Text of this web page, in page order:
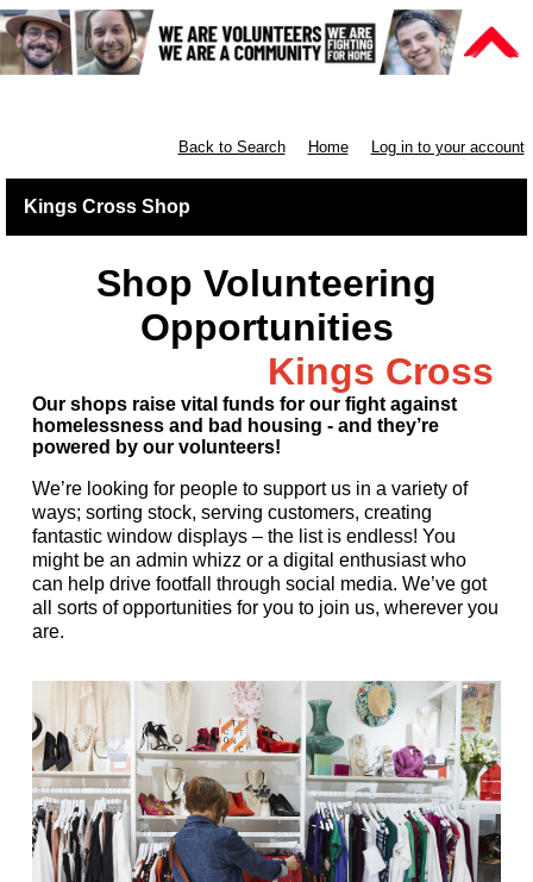
Back to Search Home Log in to your account
Kings Cross Shop
Shop Volunteering
Opportunities
Kings Cross
Our shops raise vital funds for our fight against
homelessness and bad housing - and they’re
powered by our volunteers!
We’re looking for people to support us in a variety of
ways; sorting stock, serving customers, creating
fantastic window displays – the list is endless! You
might be an admin whizz or a digital enthusiast who
can help drive footfall through social media. We’ve got
all sorts of opportunities for you to join us, wherever you
are.